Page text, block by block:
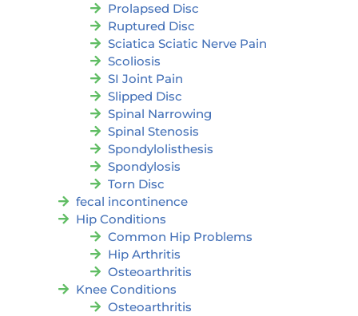
Prolapsed Disc
Ruptured Disc
Sciatica Sciatic Nerve Pain
Scoliosis
SI Joint Pain
Slipped Disc
Spinal Narrowing
Spinal Stenosis
Spondylolisthesis
Spondylosis
Torn Disc
fecal incontinence
Hip Conditions
Common Hip Problems
Hip Arthritis
Osteoarthritis
Knee Conditions
Osteoarthritis